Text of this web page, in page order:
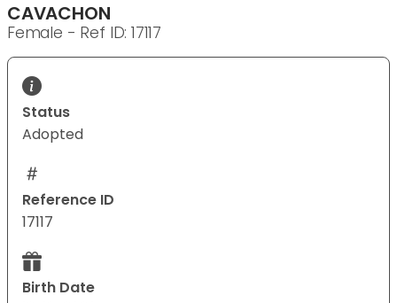
CAVACHON
Female - Ref ID: 17117
Status
Adopted
Reference ID
17117
Birth Date